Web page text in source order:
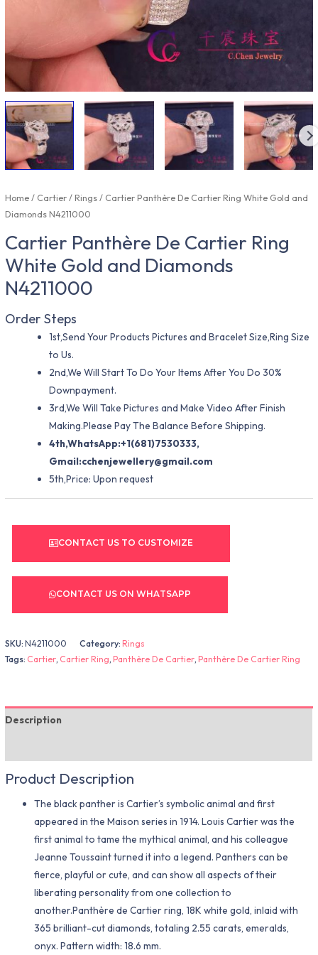
Home/ Cartier/Rings/ Cartier Panthère De Cartier Ring White Gold and
Diamonds N4211000
Cartier Panthère De Cartier Ring
White Gold and Diamonds
N4211000
Order Steps
1st,Send Your Products Pictures and Bracelet Size,Ring Size
to Us.
2nd,We Will Start To Do Your Items After You Do 30%
Downpayment.
3rd,We Will Take Pictures and Make Video After Finish
Making.Please Pay The Balance Before Shipping.
4th,WhatsApp:+1(681)7530333,
Gmail:cchenjewellery@gmail.com
5th,Price: Upon request
CONTACT US TO CUSTOMIZE
CONTACT US ON WHATSAPP
SKU:N4211000 Category:Rings
Tags: Cartier, Cartier Ring,Panthère De Cartier,Panthère De Cartier Ring
Description
Product Description
The black panther is Cartier’s symbolic animal and first
appeared in the Maison series in 1914. Louis Cartier was the
first animal to tame the mythical animal, and his colleague
Jeanne Toussaint turned it into a legend. Panthers can be
fierce, playful or cute, and can show all aspects of their
liberating personality from one collection to
another.Panthère de Cartier ring, 18K white gold, inlaid with
365 brilliant-cut diamonds, totaling 2.55 carats, emeralds,
onyx. Pattern width: 18.6 mm.